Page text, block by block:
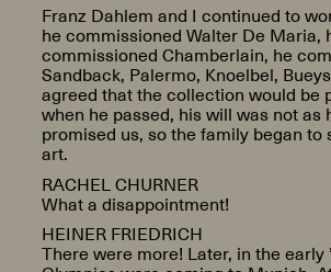
Franz Dahlem and I continued to
he commissioned Walter De Maria,
commissioned Chamberlain, he
Sandback, Palermo, Knoelbel,
agreed that the collection would be
when he passed, his will was not as
promised us, so the family began to
art.
RACHEL CHURNER
What a disappointment!
HEINER FRIEDRICH
There were more! Later, in the early